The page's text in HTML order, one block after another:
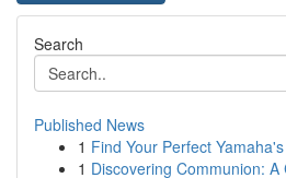
Search
Published News
1 Find Your Perfect
1 Discovering Communion: A